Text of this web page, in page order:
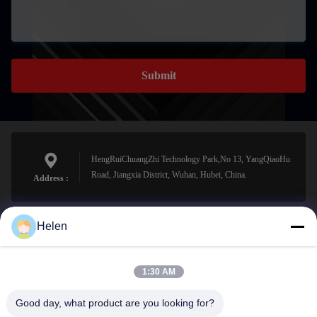
Submit
Address :
HengRuiChuangZhi Technology Park,No 13, YangQiaoHu
Road, Jiangxia District, Wuhan, Hubei, China.
sales@perfectlaser.net
Helen
1:30 AM
Good day, what product are you looking for?